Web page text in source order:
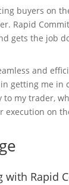
buyers on
Rapid
gets the job
and
getting me
my trader,
execution on
with Rapid